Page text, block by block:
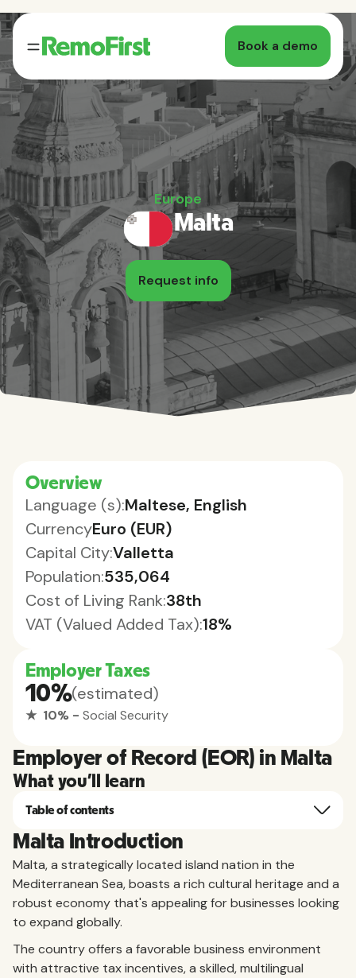
Book a demo
Europe
Malta
Request info
Employer of Record (EOR) in Malta
What you'll learn
Table of contents
Malta Introduction
Malta, a strategically located island nation in the
Mediterranean Sea, boasts a rich cultural heritage and a
robust economy that's appealing for businesses looking
to expand globally.
The country offers a favorable business environment
with attractive tax incentives, a skilled, multilingual
Overview
Language (s):Maltese, English
CurrencyEuro (EUR)
Capital City:Valletta
Population:535,064
Cost of Living Rank:38th
VAT (Valued Added Tax):18%
Employer Taxes
10%(estimated)
★ 10% - Social Security